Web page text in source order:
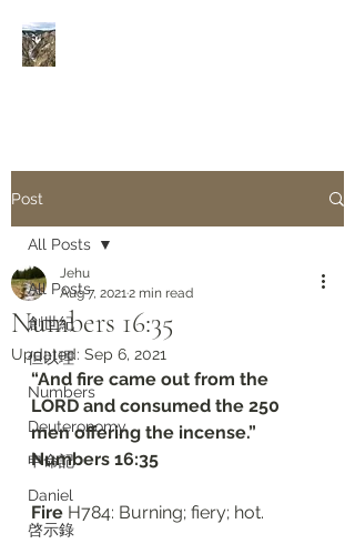
Post
All Posts
創世紀
但以理
Numbers
Deuteronomy‬
申命記
Daniel
啓示錄
All Posts
Numbers 16:35
Jehu
Aug 7, 20212 min read
Updated: Sep 6, 2021
“And fire came out from the
LORD and consumed the 250
men offering the incense.”
‭‭Numbers‬ ‭16:35‬
Fire H784: Burning; fiery; hot.